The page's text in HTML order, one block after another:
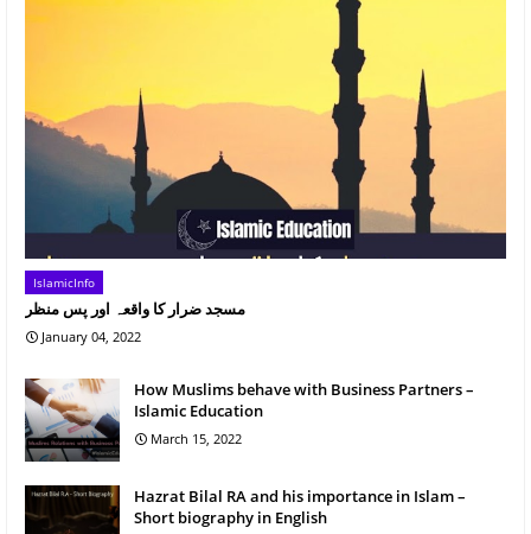
IslamicInfo
مسجد ضرار کا واقعہ اور پس منظر
January 04, 2022
How Muslims behave with Business Partners –
Islamic Education
March 15, 2022
Hazrat Bilal RA and his importance in Islam –
Short biography in English